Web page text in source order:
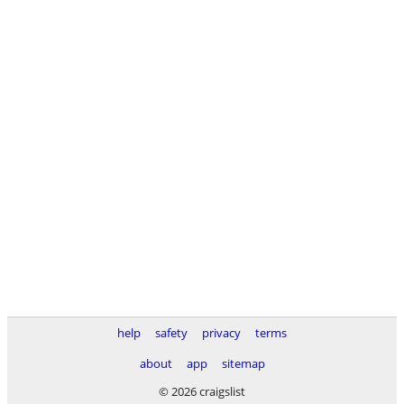
help safety privacy
terms
about
app
sitemap
© 2026 craigslist